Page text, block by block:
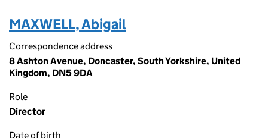
MAXWELL, Abigail
Correspondence address
8 Ashton Avenue, Doncaster, South Yorkshire, United
Kingdom, DN5 9DA
Role
Director
Date of birth